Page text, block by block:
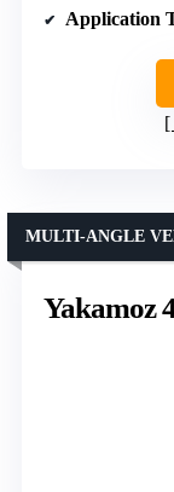
Application
Yakamoz
MULTI-ANGLE